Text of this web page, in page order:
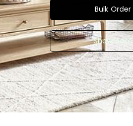
Bulk Order
Showroom